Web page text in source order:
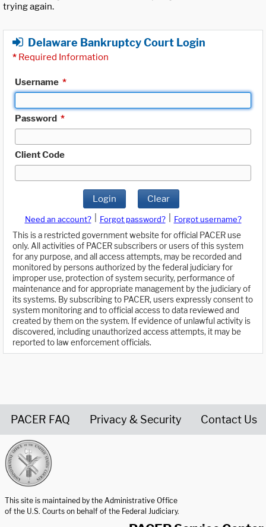
trying again.
Delaware Bankruptcy Court Login
* Required Information
Username *
Password *
Client Code
Login Clear
Need an account? Forgot password?
Forgot username?
This is a restricted government website for official PACER use
only. All activities of PACER subscribers or users of this system
for any purpose, and all access attempts, may be recorded and
monitored by persons authorized by the federal judiciary for
improper use, protection of system security, performance of
maintenance and for appropriate management by the judiciary of
its systems. By subscribing to PACER, users expressly consent to
system monitoring and to official access to data reviewed and
created by them on the system. If evidence of unlawful activity is
discovered, including unauthorized access attempts, it may be
reported to law enforcement officials.
PACER FAQ Privacy & Security Contact Us
This site is maintained by the Administrative Office
of the U.S. Courts on behalf of the Federal Judiciary.